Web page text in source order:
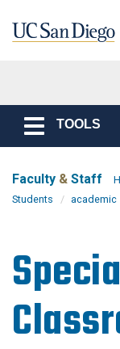
Toggle
navigation
TOOLS
Faculty & Staff
Students
academic